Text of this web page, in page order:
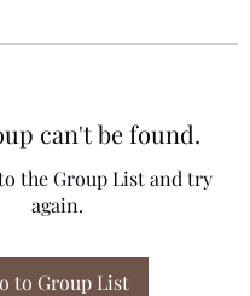
can't be found.
the Group List and try
again.
to Group List